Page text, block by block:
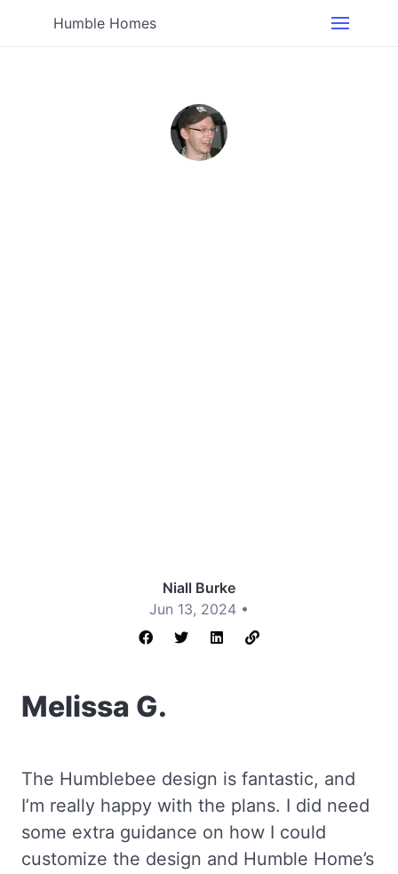
Humble Homes
Niall Burke
Jun 13, 2024 •
Melissa G.
The Humblebee design is fantastic, and
I’m really happy with the plans. I did need
some extra guidance on how I could
customize the design and Humble Home’s